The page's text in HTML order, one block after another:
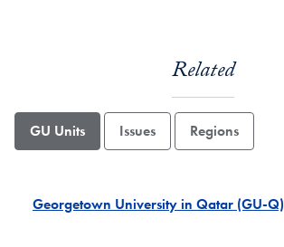
Related
GU Units Issues Regions
Georgetown University in Qatar (GU-Q)